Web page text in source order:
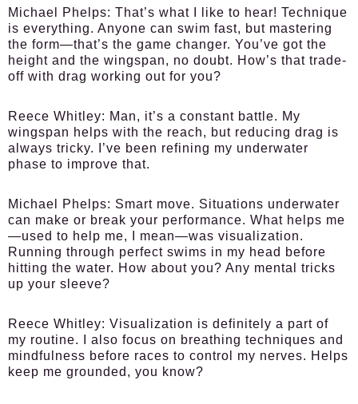
Michael Phelps: That’s what I like to hear! Technique
is everything. Anyone can swim fast, but mastering
the form—that’s the game changer. You’ve got the
height and the wingspan, no doubt. How’s that trade-
off with drag working out for you?
Reece Whitley: Man, it’s a constant battle. My
wingspan helps with the reach, but reducing drag is
always tricky. I’ve been refining my underwater
phase to improve that.
Michael Phelps: Smart move. Situations underwater
can make or break your performance. What helps me
—used to help me, I mean—was visualization.
Running through perfect swims in my head before
hitting the water. How about you? Any mental tricks
up your sleeve?
Reece Whitley: Visualization is definitely a part of
my routine. I also focus on breathing techniques and
mindfulness before races to control my nerves. Helps
keep me grounded, you know?